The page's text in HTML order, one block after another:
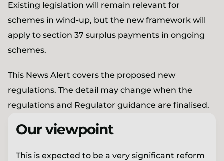
Existing legislation will remain relevant for
schemes in wind-up, but the new framework will
apply to section 37 surplus payments in ongoing
schemes.
This News Alert covers the proposed new
regulations. The detail may change when the
regulations and Regulator guidance are finalised.
Our viewpoint
This is expected to be a very significant reform